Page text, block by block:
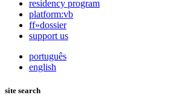
residency program
platform:vb
ff»dossier
support us
português
english
site search